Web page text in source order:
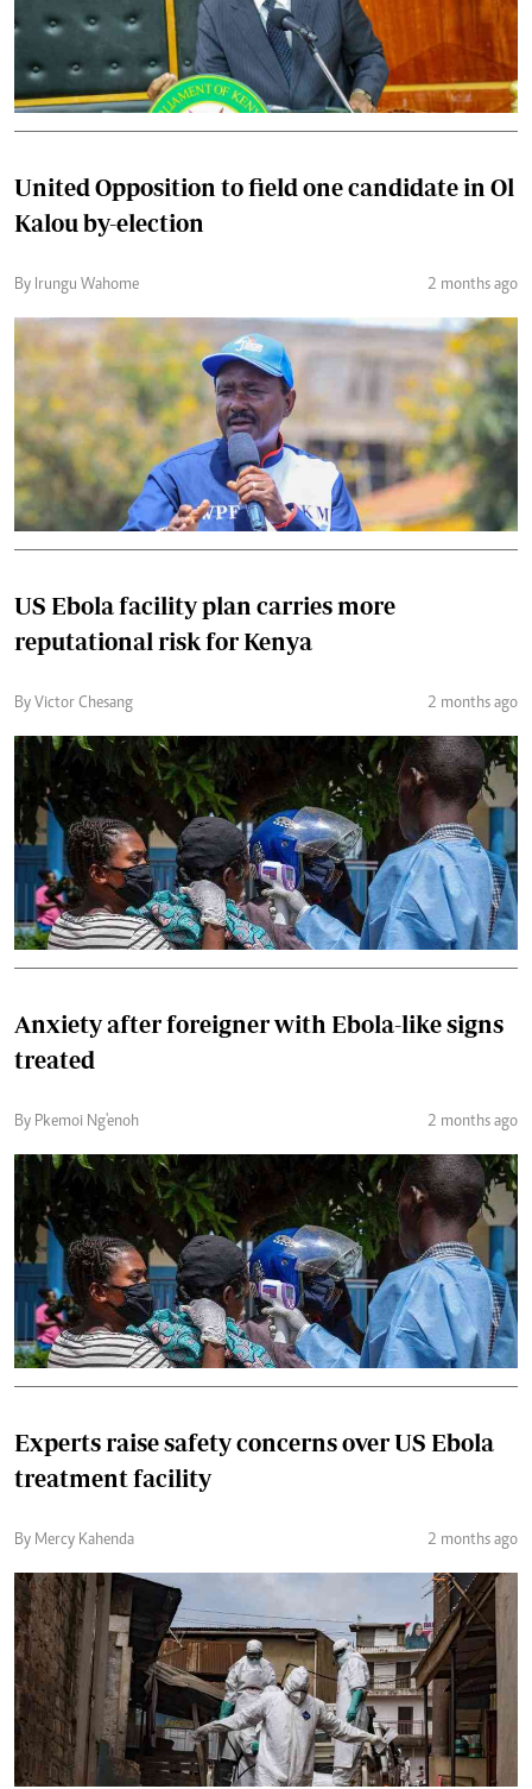
United Opposition to field one candidate in Ol
Kalou by-election
By Irungu Wahome 2 months ago
US Ebola facility plan carries more
reputational risk for Kenya
By Victor Chesang 2 months ago
Anxiety after foreigner with Ebola-like signs
treated
By Pkemoi Ng'enoh 2 months ago
Experts raise safety concerns over US Ebola
treatment facility
By Mercy Kahenda 2 months ago